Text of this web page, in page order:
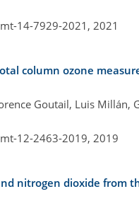
14-7929-2021, 2021
column ozone
Goutail, Luis Millán,
12-2463-2019, 2019
nitrogen dioxide from